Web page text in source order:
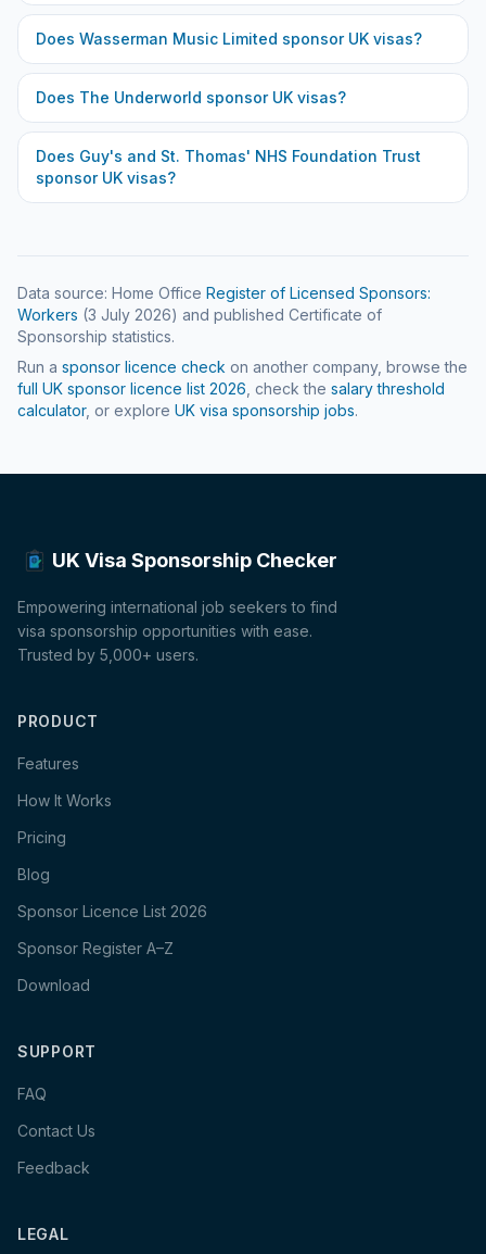
Does Wasserman Music Limited sponsor UK visas?
Does The Underworld sponsor UK visas?
Does Guy's and St. Thomas' NHS Foundation Trust
sponsor UK visas?
Data source: Home Office Register of Licensed Sponsors:
Workers (3 July 2026) and published Certificate of
Sponsorship statistics.
Run a sponsor licence check on another company, browse the
full UK sponsor licence list 2026 , check the salary threshold
calculator, or explore UK visa sponsorship jobs.
UK Visa Sponsorship Checker
Empowering international job seekers to find
visa sponsorship opportunities with ease.
Trusted by 5,000+ users.
PRODUCT
Features
How It Works
Pricing
Blog
Sponsor Licence List 2026
Sponsor Register A–Z
Download
SUPPORT
FAQ
Contact Us
Feedback
LEGAL